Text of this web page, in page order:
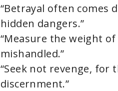
“Betrayal often comes
hidden dangers.”
“Measure the weight
mishandled.”
“Seek not revenge, for
discernment.”